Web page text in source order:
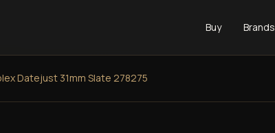
Buy Brands
Datejust 31mm Slate 278275